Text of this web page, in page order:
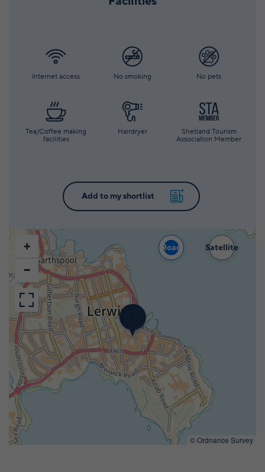
Internet access No smoking No pets
Tea/Coffee making
facilities
Hairdryer
Shetland Tourism
Association Member
+
−
Road Satellite
©Ordnance Survey